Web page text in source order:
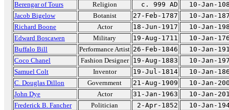
Berengar of Tours
Religion c. 999 AD
10-Jan-
Jacob Bigelow
Botanist 27-Feb-1787
10-Jan-
Richard Boone
Actor 18-Jun-1917
10-Jan-
Edward Boscawen
Military 19-Aug-1711
10-Jan-
Buffalo Bill
Performance Artist 26-Feb-1846
10-Jan-
Coco Chanel
Fashion Designer 19-Aug-1883
10-Jan-
Samuel Colt
Inventor 19-Jul-1814
10-Jan-
C. Douglas Dillon
Government 21-Aug-1909
10-Jan-
John Dye
Actor 31-Jan-1963
10-Jan-
Frederick B. Fancher
Politician 2-Apr-1852
10-Jan-